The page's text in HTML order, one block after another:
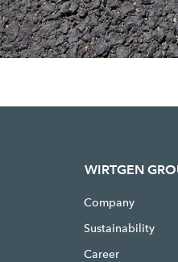
WIRTGEN
Company
Sustainability
Career